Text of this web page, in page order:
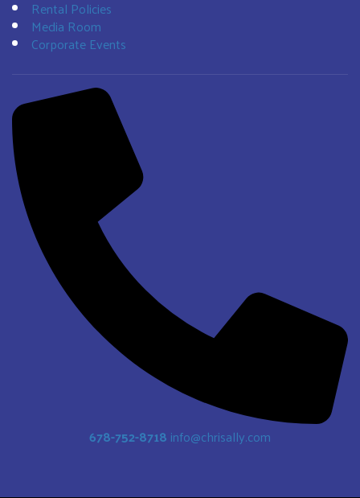
Rental Policies
Media Room
Corporate Events
678-752-8718 info@chrisally.com